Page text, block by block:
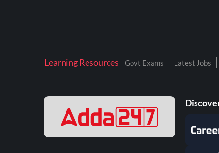
KAMYAB DIWAS 2026
NALCO
Learning Resources Govt Exams Latest Jobs